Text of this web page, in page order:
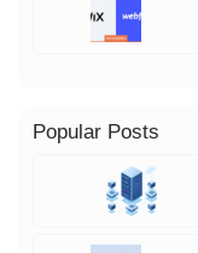
Popular Posts